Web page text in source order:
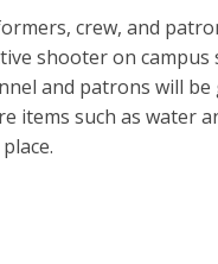
crew, and
shooter on
and patrons will
items such as water